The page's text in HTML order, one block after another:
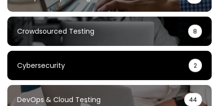
Crowdsourced Testing 8
Cybersecurity 2
DevOps & Cloud Testing 44